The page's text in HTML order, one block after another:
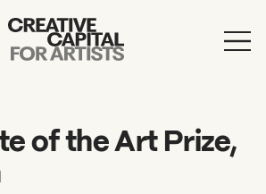
of the Art Prize,